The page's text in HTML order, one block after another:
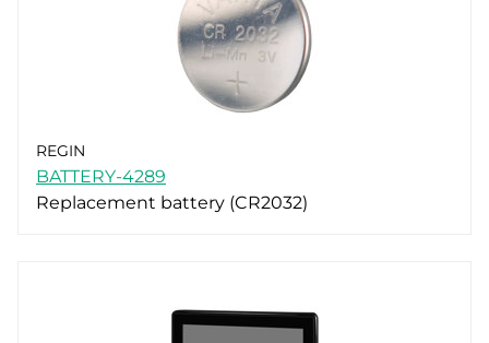
REGIN
BATTERY-4289
Replacement battery (CR2032)